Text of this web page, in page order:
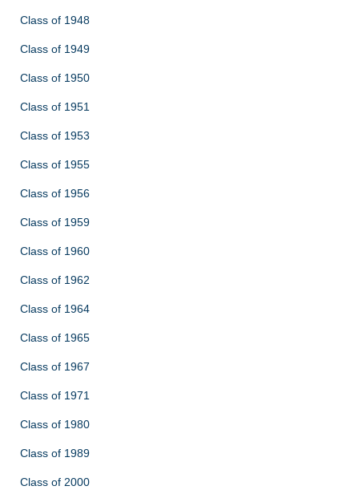
Class of 1948
Class of 1949
Class of 1950
Class of 1951
Class of 1953
Class of 1955
Class of 1956
Class of 1959
Class of 1960
Class of 1962
Class of 1964
Class of 1965
Class of 1967
Class of 1971
Class of 1980
Class of 1989
Class of 2000